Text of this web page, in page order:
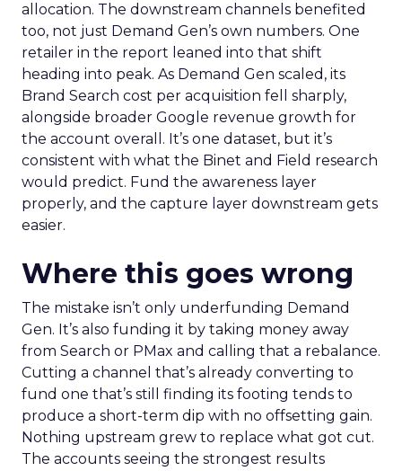
allocation. The downstream channels benefited
too, not just Demand Gen’s own numbers. One
retailer in the report leaned into that shift
heading into peak. As Demand Gen scaled, its
Brand Search cost per acquisition fell sharply,
alongside broader Google revenue growth for
the account overall. It’s one dataset, but it’s
consistent with what the Binet and Field research
would predict. Fund the awareness layer
properly, and the capture layer downstream gets
easier.
Where this goes wrong
The mistake isn’t only underfunding Demand
Gen. It’s also funding it by taking money away
from Search or PMax and calling that a rebalance.
Cutting a channel that’s already converting to
fund one that’s still finding its footing tends to
produce a short-term dip with no offsetting gain.
Nothing upstream grew to replace what got cut.
The accounts seeing the strongest results